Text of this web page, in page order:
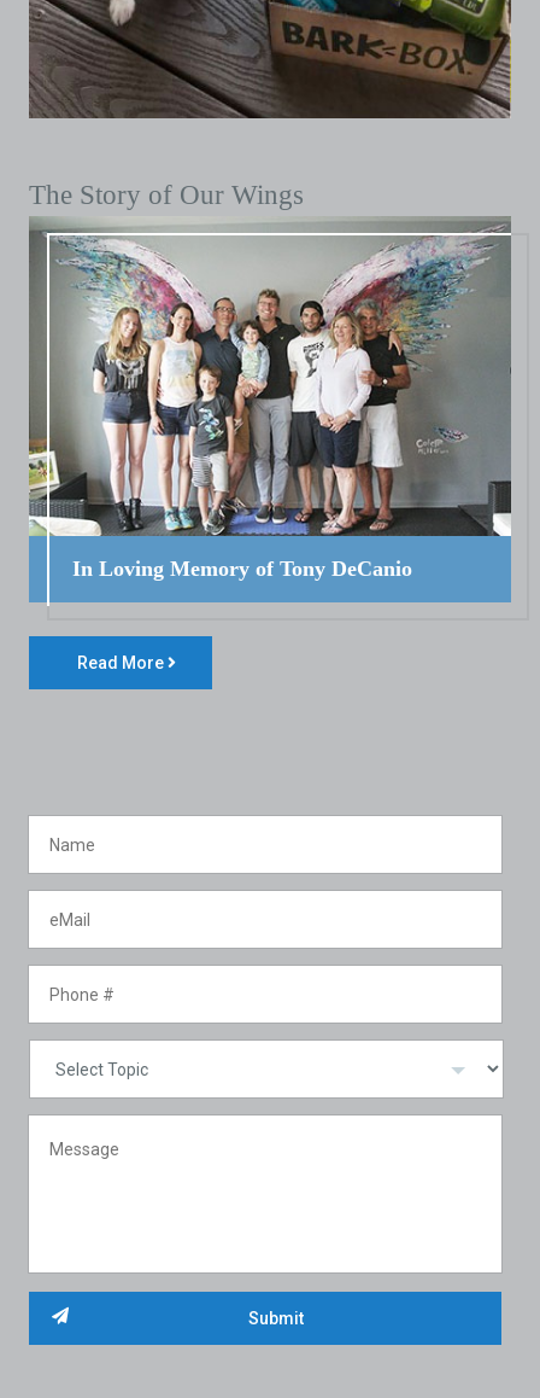
The Story of Our Wings
In Loving Memory of Tony DeCanio
Read More